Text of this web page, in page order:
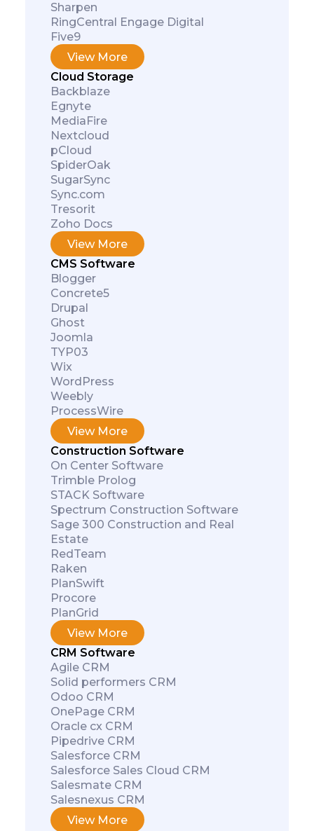
Sharpen
RingCentral Engage Digital
Five9
View More
Cloud Storage
Backblaze
Egnyte
MediaFire
Nextcloud
pCloud
SpiderOak
SugarSync
Sync.com
Tresorit
Zoho Docs
View More
CMS Software
Blogger
Concrete5
Drupal
Ghost
Joomla
TYP03
Wix
WordPress
Weebly
ProcessWire
View More
Construction Software
On Center Software
Trimble Prolog
STACK Software
Spectrum Construction Software
Sage 300 Construction and Real
Estate
RedTeam
Raken
PlanSwift
Procore
PlanGrid
View More
CRM Software
Agile CRM
Solid performers CRM
Odoo CRM
OnePage CRM
Oracle cx CRM
Pipedrive CRM
Salesforce CRM
Salesforce Sales Cloud CRM
Salesmate CRM
Salesnexus CRM
View More